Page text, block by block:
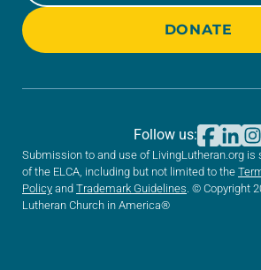
DONATE
Submission to and use of LivingLutheran.org is
of the ELCA, including but not limited to the
Policy and Trademark Guidelines . © Copyright
Lutheran Church in America®
Follow us: